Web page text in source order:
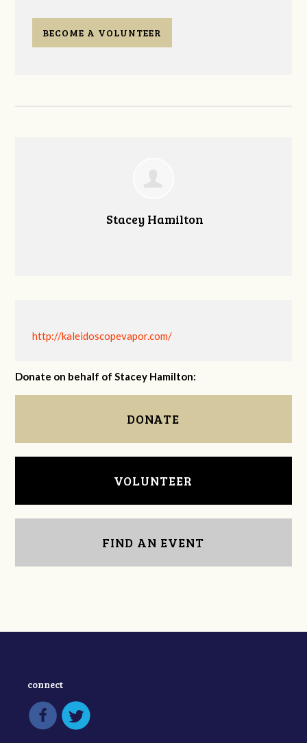
BECOME A VOLUNTEER
Stacey Hamilton
http://kaleidoscopevapor.com/
Donate on behalf of Stacey Hamilton:
DONATE
VOLUNTEER
FIND AN EVENT
connect